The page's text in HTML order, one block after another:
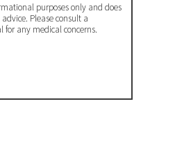
purposes only and does
Please consult a
for any medical concerns.